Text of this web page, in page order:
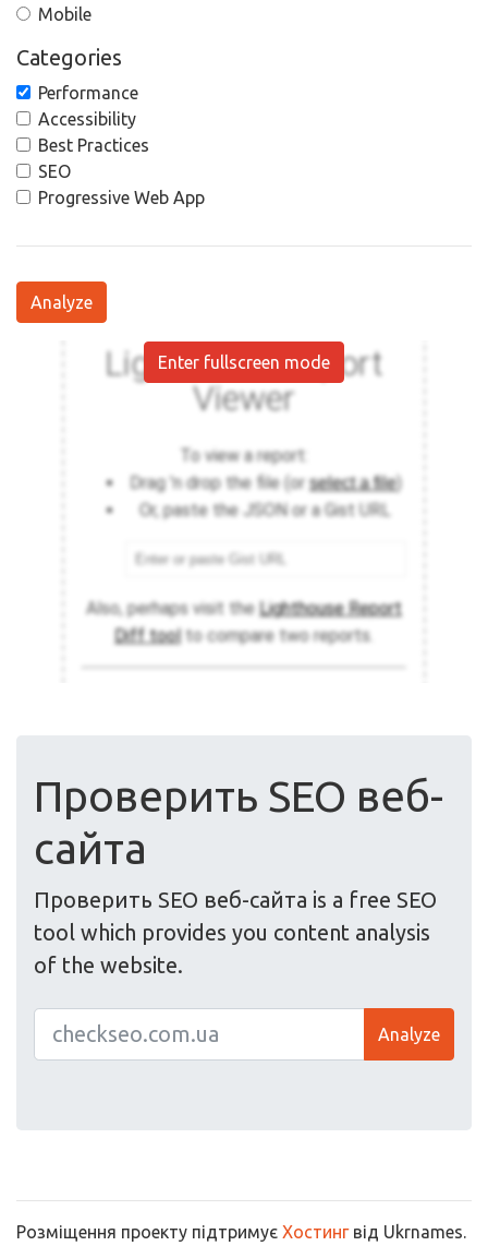
Mobile
Categories
Performance
Accessibility
Best Practices
SEO
Progressive Web App
Analyze
Enter fullscreen mode
Проверить SEO веб-
сайта
Проверить SEO веб-сайта is a free SEO
tool which provides you content analysis
of the website.
Analyze
Розміщення проекту підтримує Хостингвід Ukrnames.